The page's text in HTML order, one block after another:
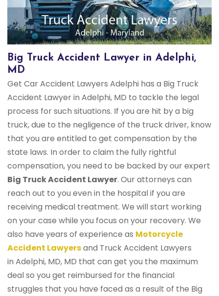
Big Truck Accident Lawyer in Adelphi,
MD
Get Car Accident Lawyers Adelphi has a Big Truck
Accident Lawyer in Adelphi, MD to tackle the legal
process for such situations. If you are hit by a big
truck, due to the negligence of the truck driver, know
that you are entitled to get compensation by the
state laws. In order to claim the fully rightful
compensation, you need to be backed by our expert
Big Truck Accident Lawyer. Our attorneys can
reach out to you even in the hospital if you are
receiving medical treatment. We will start working
on your case while you focus on your recovery. We
also have years of experience as Motorcycle
Accident Lawyersand Truck Accident Lawyers
in Adelphi, MD, MD that can get you the maximum
deal so you get reimbursed for the financial
struggles that you have faced as a result of the Big